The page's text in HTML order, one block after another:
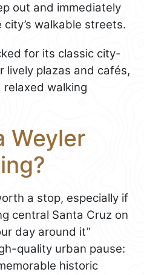
out and immediately
walkable streets.
for its classic city-
lively plazas and cafés,
walking
Weyler
a stop, especially if
central Santa Cruz on
day around it”
quality urban pause:
historic